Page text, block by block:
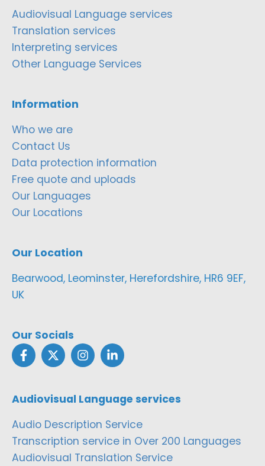
Audiovisual Language services
Translation services
Interpreting services
Other Language Services
Information
Who we are
Contact Us
Data protection information
Free quote and uploads
Our Languages
Our Locations
Our Location
Bearwood, Leominster, Herefordshire, HR6 9EF,
UK
Our Socials
Audiovisual Language services
Audio Description Service
Transcription service in Over 200 Languages
Audiovisual Translation Service